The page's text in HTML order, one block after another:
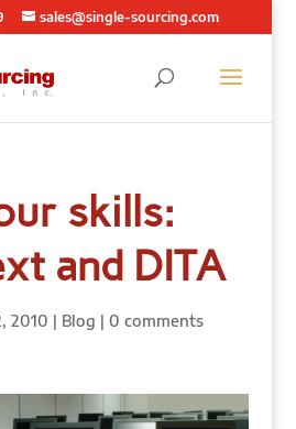
sales@single-sourcing.com
skills:
and DITA
2010 | Blog | 0 comments